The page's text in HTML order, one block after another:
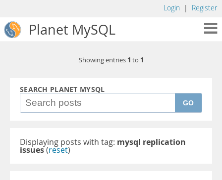
Login | Register
Planet MySQL
Showing entries 1 to 1
SEARCH PLANET MYSQL
GO
Displaying posts with tag: mysql replication
issues(reset)